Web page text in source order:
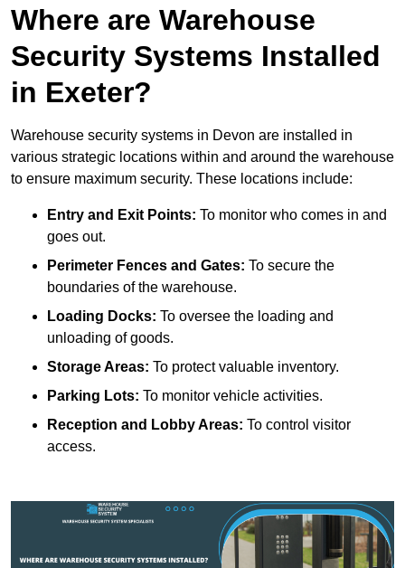
Where are Warehouse
Security Systems Installed
in Exeter?
Warehouse security systems in Devon are installed in
various strategic locations within and around the warehouse
to ensure maximum security. These locations include:
Entry and Exit Points: To monitor who comes in and
goes out.
Perimeter Fences and Gates: To secure the
boundaries of the warehouse.
Loading Docks: To oversee the loading and
unloading of goods.
Storage Areas: To protect valuable inventory.
Parking Lots: To monitor vehicle activities.
Reception and Lobby Areas: To control visitor
access.